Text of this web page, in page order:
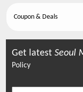
Coupon & Deals
Get latest Seoul
Policy